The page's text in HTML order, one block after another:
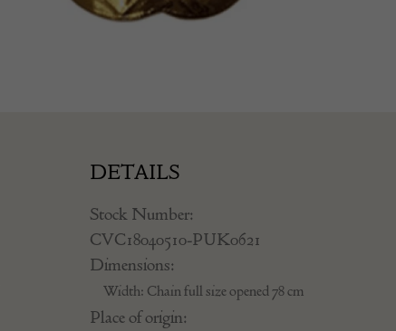
DETAILS
Stock Number:
CVC18040510-PUK0621
Dimensions:
Width: Chain full size opened 78 cm
Place of origin: